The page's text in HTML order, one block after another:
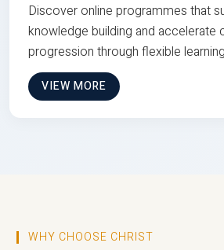
Discover online programmes that
knowledge building and accelerate
progression through flexible learning
VIEW MORE
WHY CHOOSE CHRIST